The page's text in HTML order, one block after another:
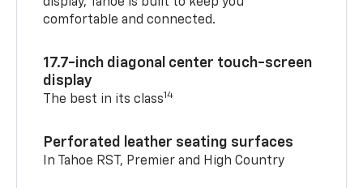
comfortable and connected.
17.7-inch diagonal center touch-screen
display
The best in its class14
Perforated leather seating surfaces
In Tahoe RST, Premier and High Country